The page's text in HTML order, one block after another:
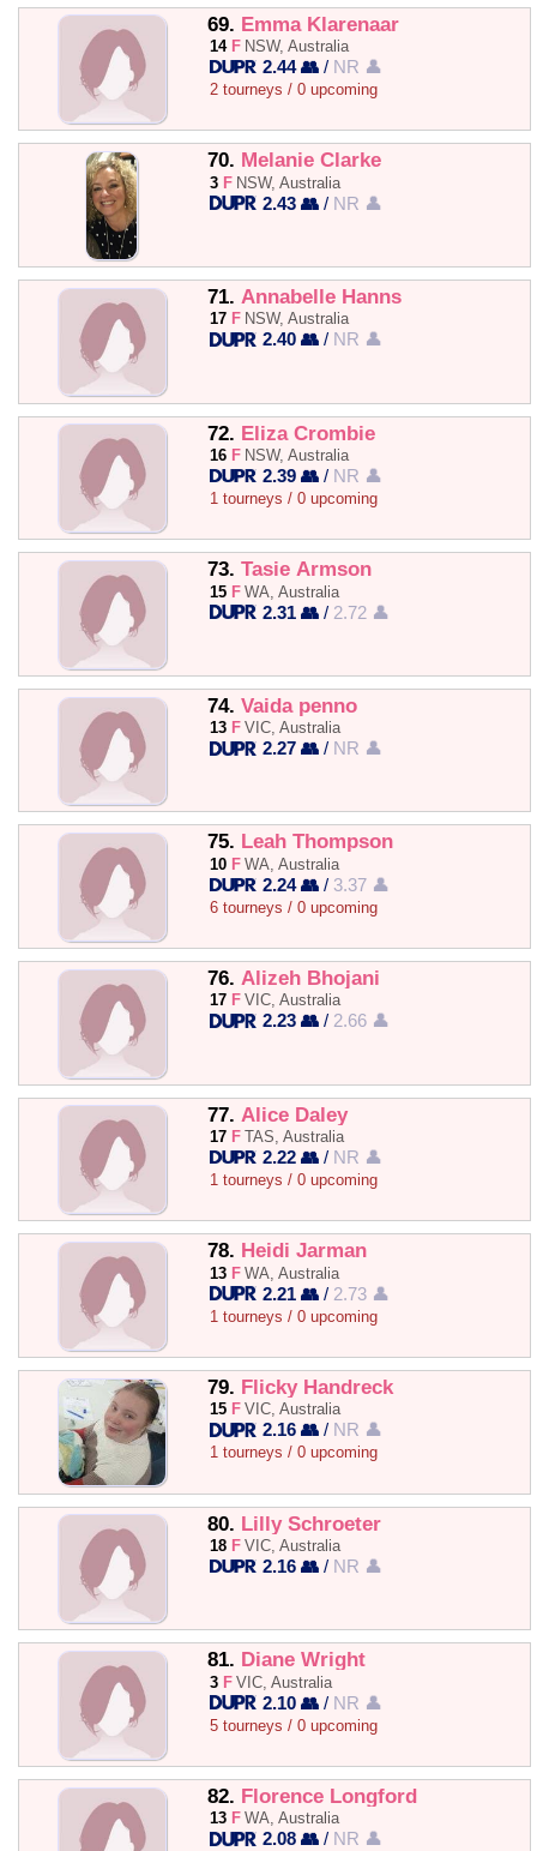
69. Emma Klarenaar
14 F NSW, Australia
2.44 👥 / NR 👤
2 tourneys / 0 upcoming
70. Melanie Clarke
3 F NSW, Australia
2.43 👥 / NR 👤
71. Annabelle Hanns
17 F NSW, Australia
2.40 👥 / NR 👤
72. Eliza Crombie
16 F NSW, Australia
2.39 👥 / NR 👤
1 tourneys / 0 upcoming
73. Tasie Armson
15 F WA, Australia
2.31 👥 / 2.72 👤
74. Vaida penno
13 F VIC, Australia
2.27 👥 / NR 👤
75. Leah Thompson
10 F WA, Australia
2.24 👥 / 3.37 👤
6 tourneys / 0 upcoming
76. Alizeh Bhojani
17 F VIC, Australia
2.23 👥 / 2.66 👤
77. Alice Daley
17 F TAS, Australia
2.22 👥 / NR 👤
1 tourneys / 0 upcoming
78. Heidi Jarman
13 F WA, Australia
2.21 👥 / 2.73 👤
1 tourneys / 0 upcoming
79. Flicky Handreck
15 F VIC, Australia
2.16 👥 / NR 👤
1 tourneys / 0 upcoming
80. Lilly Schroeter
18 F VIC, Australia
2.16 👥 / NR 👤
81. Diane Wright
3 F VIC, Australia
2.10 👥 / NR 👤
5 tourneys / 0 upcoming
82. Florence Longford
13 F WA, Australia
2.08 👥 / NR 👤